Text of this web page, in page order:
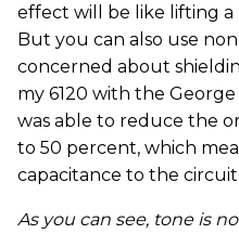
effect will be like lifting
But you can also use
concerned about
my 6120 with the George
was able to reduce the
to 50 percent, which
capacitance to the
As you can see, tone is